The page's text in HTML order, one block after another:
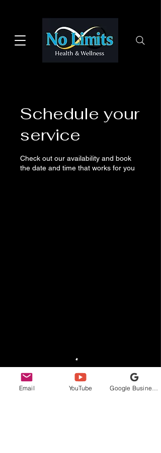
Schedule your
service
Check out our availability and book
the date and time that works for you
Email YouTube